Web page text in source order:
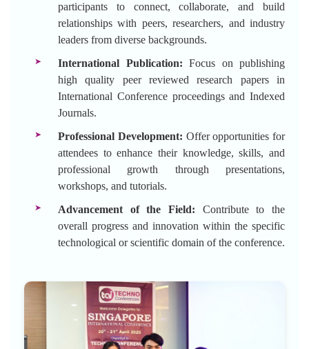
participants to connect, collaborate, and build
relationships with peers, researchers, and industry
leaders from diverse backgrounds.
International Publication: Focus on publishing
high quality peer reviewed research papers in
International Conference proceedings and Indexed
Journals.
Professional Development: Offer opportunities for
attendees to enhance their knowledge, skills, and
professional growth through presentations,
workshops, and tutorials.
Advancement of the Field: Contribute to the
overall progress and innovation within the specific
technological or scientific domain of the conference.